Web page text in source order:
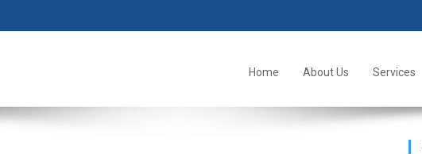
Home About Us Services